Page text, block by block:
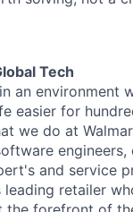
Tech
an environment
easier for
we do at
and service
leading retailer